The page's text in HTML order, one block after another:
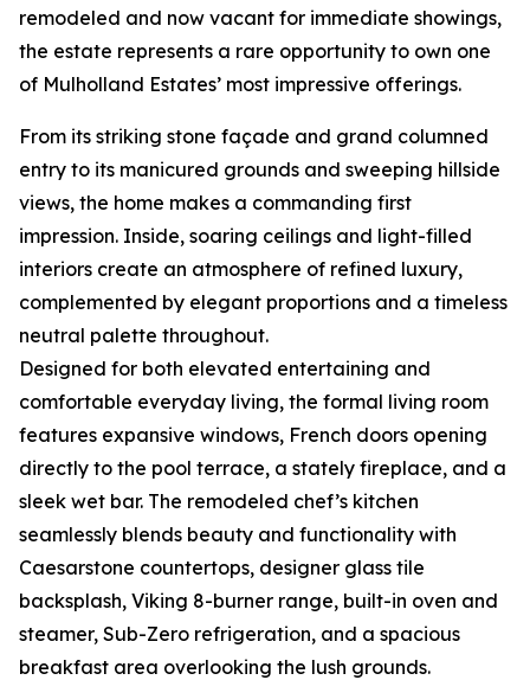
remodeled and now vacant for immediate showings,
the estate represents a rare opportunity to own one
of Mulholland Estates’ most impressive offerings.
From its striking stone façade and grand columned
entry to its manicured grounds and sweeping hillside
views, the home makes a commanding first
impression. Inside, soaring ceilings and light-filled
interiors create an atmosphere of refined luxury,
complemented by elegant proportions and a timeless
neutral palette throughout.
Designed for both elevated entertaining and
comfortable everyday living, the formal living room
features expansive windows, French doors opening
directly to the pool terrace, a stately fireplace, and a
sleek wet bar. The remodeled chef’s kitchen
seamlessly blends beauty and functionality with
Caesarstone countertops, designer glass tile
backsplash, Viking 8-burner range, built-in oven and
steamer, Sub-Zero refrigeration, and a spacious
breakfast area overlooking the lush grounds.